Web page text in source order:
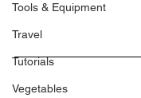
Tools & Equipment
Travel
Tutorials
Vegetables